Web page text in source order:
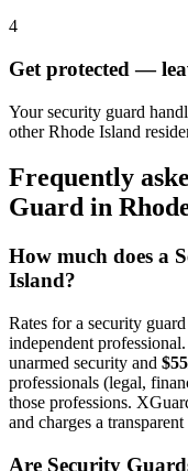
4
Get protected —
Your security guard
other Rhode Island
Frequently
Guard in
How much does a
Island?
Rates for a security guard
independent
unarmed security and
professionals (legal,
those professions.
and charges a
Are Security Guard